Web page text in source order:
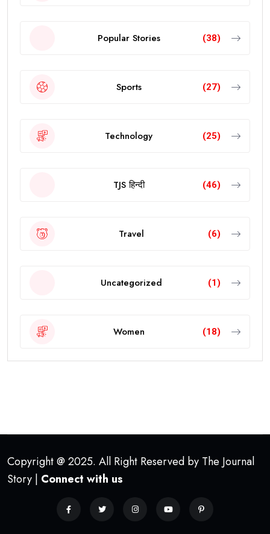
Popular Stories (38)
Sports (27)
Technology (25)
TJS हिन्दी (46)
Travel (6)
Uncategorized (1)
Women (18)
Copyright @ 2025. All Right Reserved by The Journal
Story | Connect with us